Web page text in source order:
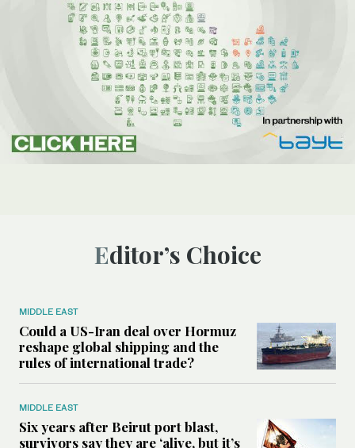
Editor’s Choice
MIDDLE EAST
Could a US-Iran deal over Hormuz
reshape global shipping and the
rules of international trade?
MIDDLE EAST
Six years after Beirut port blast,
survivors say they are ‘alive, but it’s